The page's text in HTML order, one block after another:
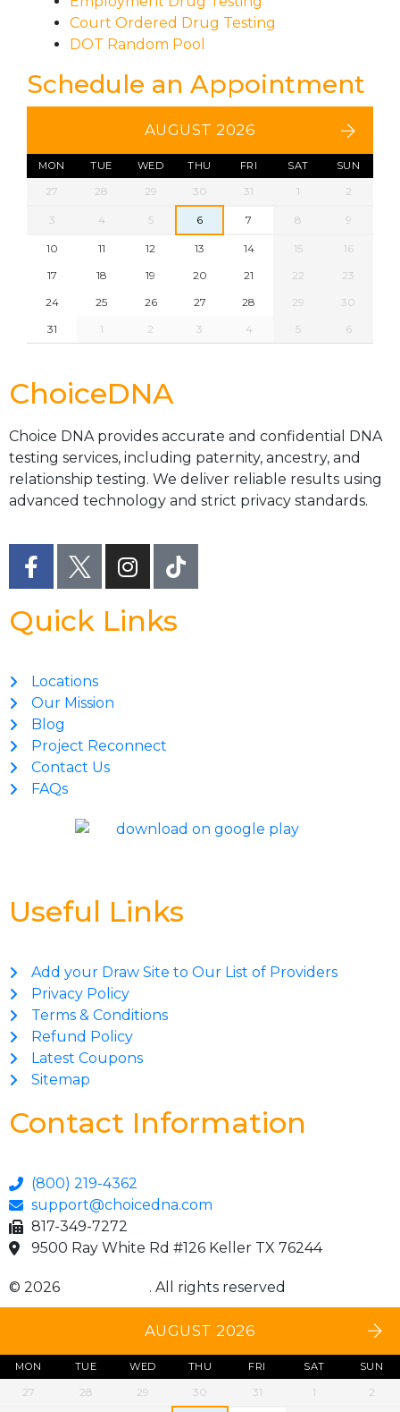
Court Ordered Drug Testing
DOT Random Pool
Schedule an Appointment
AUGUST 2026
MON TUE WED THU FRI SAT SUN
27 28 29 30 31 1 2
3 4 5 6 7 8 9
10 11 12 13 14 15
16
17
18 19 20 21 22
23
24
25 26 27 28 29
30
31
1 2 3 4 5 6
ChoiceDNA
Choice DNA provides accurate and confidential DNA
testing services, including paternity, ancestry, and
relationship testing. We deliver reliable results using
advanced technology and strict privacy standards.
Quick Links
Locations
Our Mission
Blog
Project Reconnect
Contact Us
FAQs
Useful Links
Add your Draw Site to Our List of Providers
Privacy Policy
Terms & Conditions
Refund Policy
Latest Coupons
Sitemap
Contact Information
(800) 219-4362
support@choicedna.com
817-349-7272
9500 Ray White Rd #126 Keller TX 76244
© 2026 . All rights reserved
AUGUST 2026
MON TUE WED THU FRI SAT SUN
27 28 29 30 31 1 2